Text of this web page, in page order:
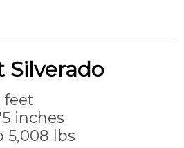
Silverado
feet
inches
5,008 lbs